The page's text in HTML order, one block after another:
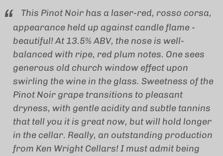
This Pinot Noir has a laser-red, rosso corsa,
appearance held up against candle flame -
beautiful! At 13.5% ABV, the nose is well-
balanced with ripe, red plum notes. One sees
generous old church window effect upon
swirling the wine in the glass. Sweetness of the
Pinot Noir grape transitions to pleasant
dryness, with gentle acidity and subtle tannins
that tell you it is great now, but will hold longer
in the cellar. Really, an outstanding production
from Ken Wright Cellars! I must admit being